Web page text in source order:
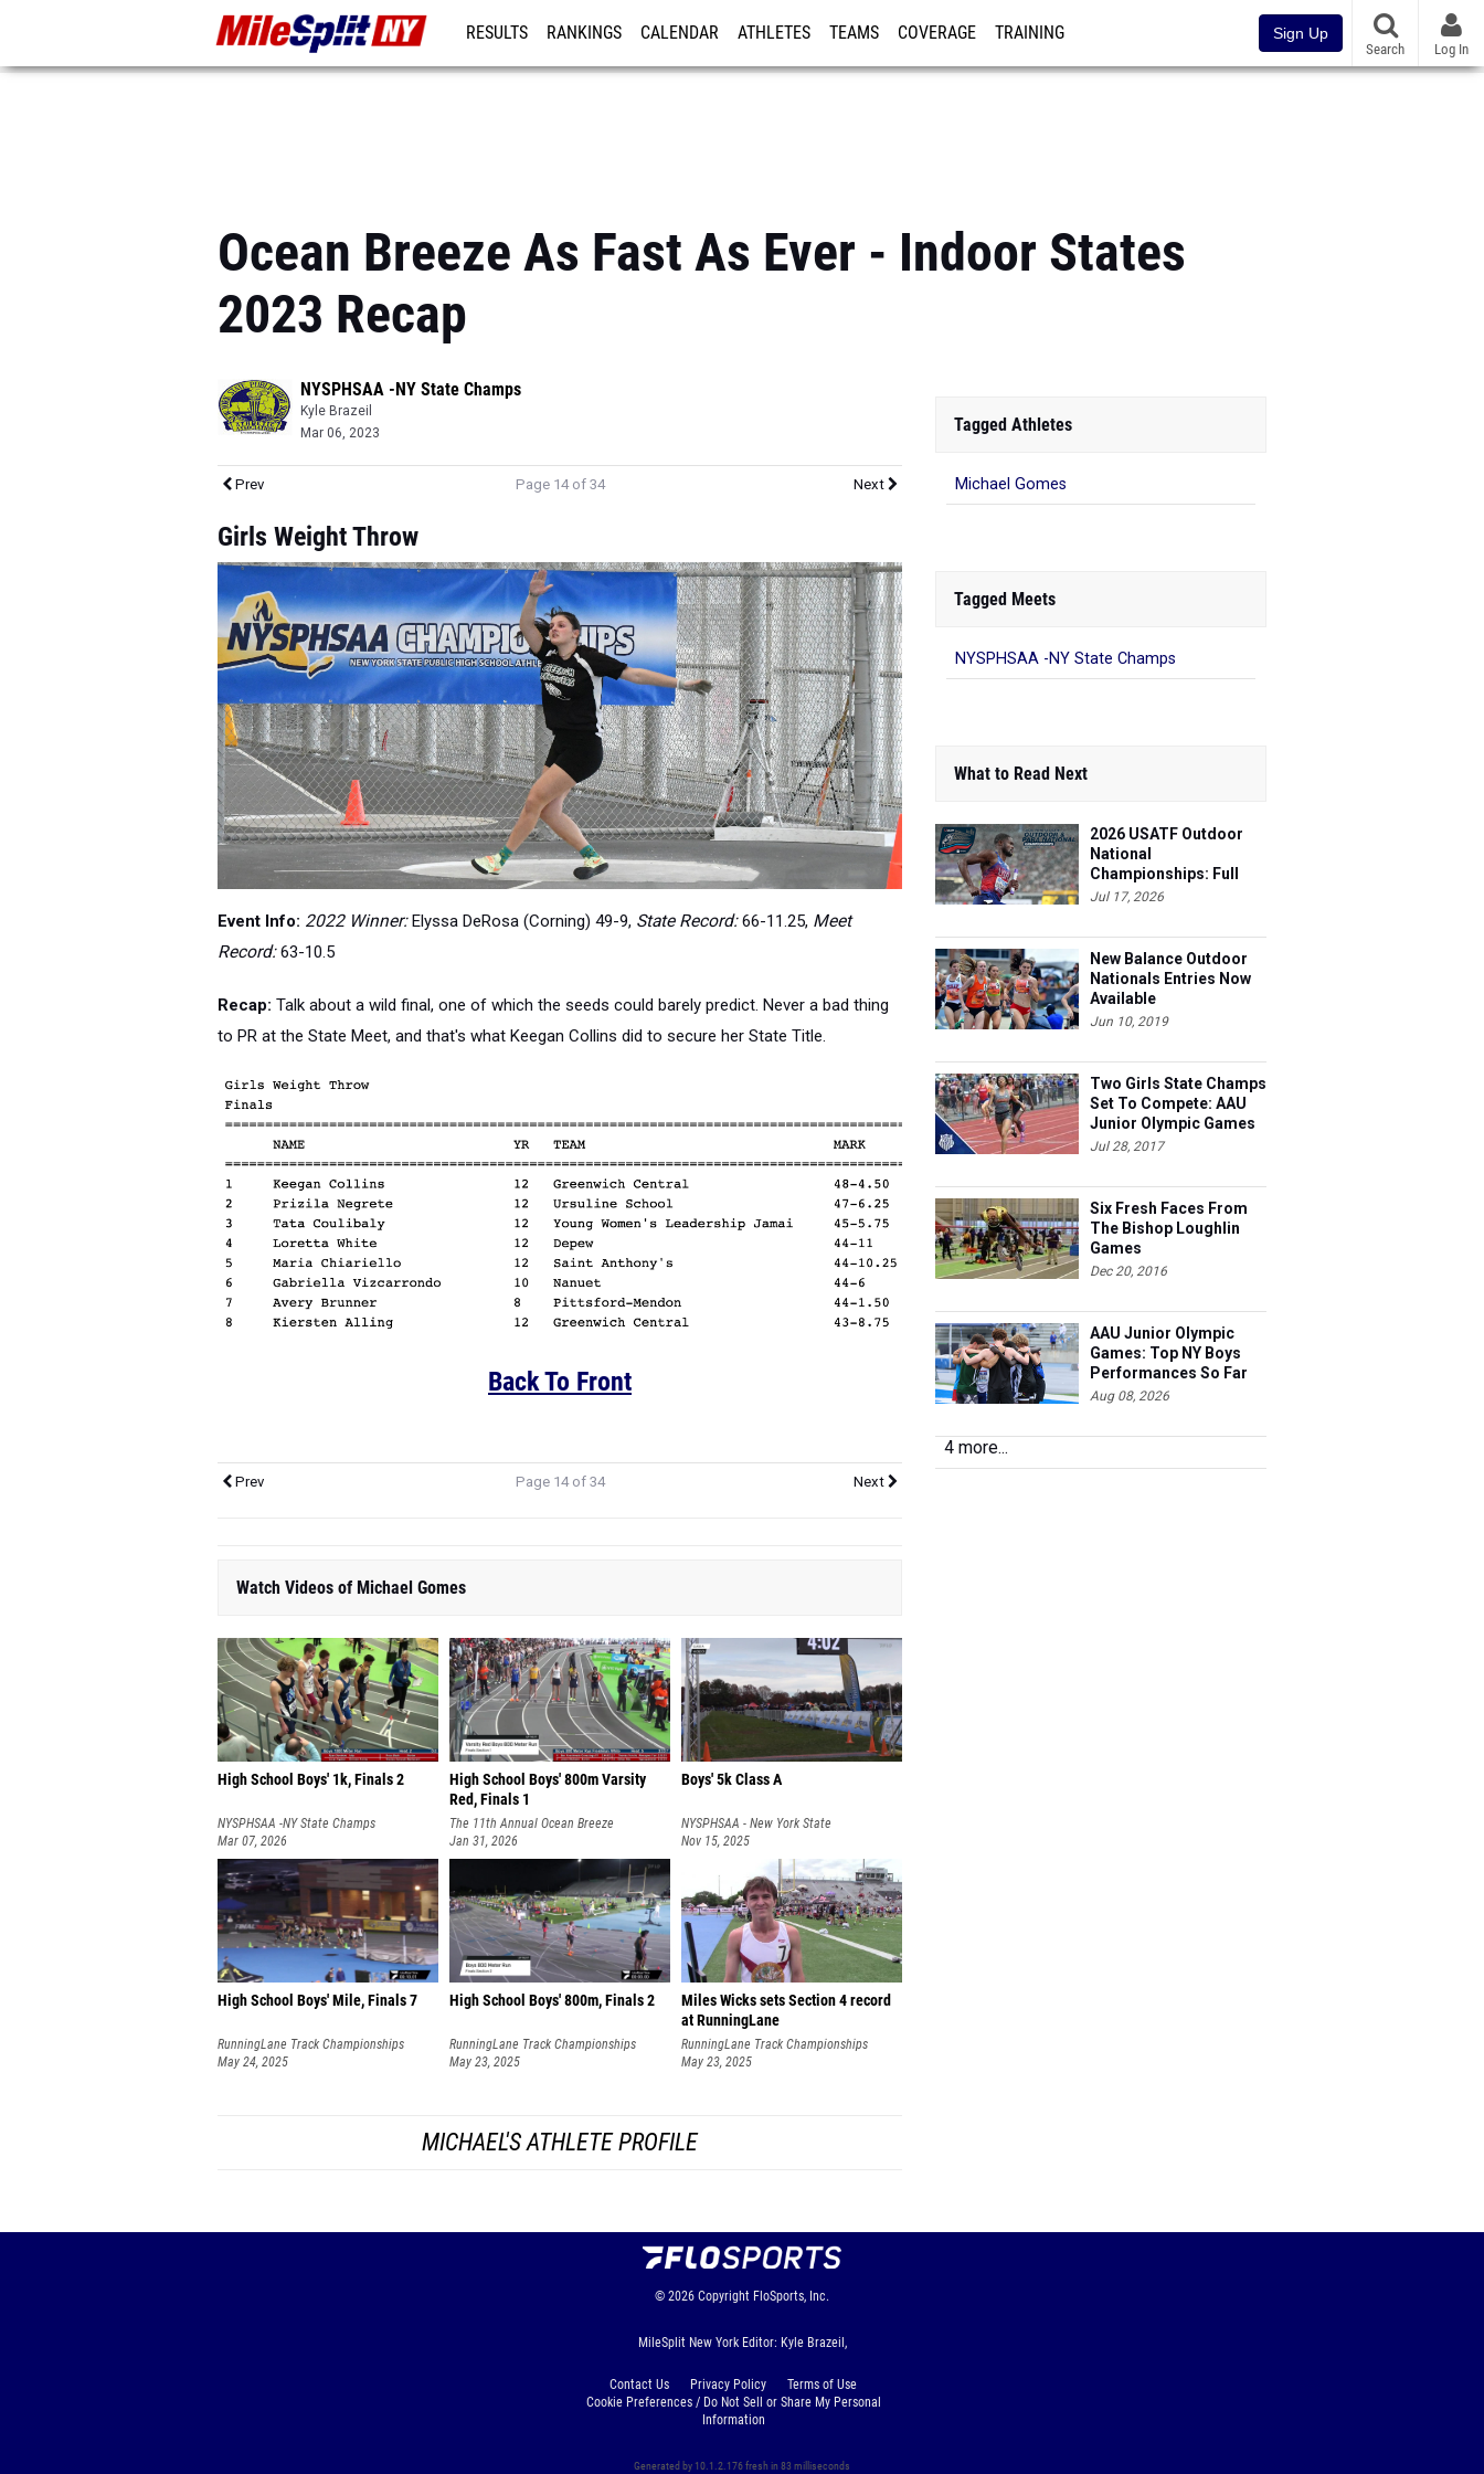
RESULTS RANKINGS CALENDAR ATHLETES TEAMS COVERAGE TRAINING Sign Up
Search Log In
Ocean Breeze As Fast As Ever - Indoor States
2023 Recap
NYSPHSAA -NY State Champs
Kyle Brazeil
Mar 06, 2023
Prev Page 14 of 34 Next
Girls Weight Throw
Event Info: 2022 Winner:Elyssa DeRosa (Corning) 49-9, State Record:66-11.25, Meet
Record:63-10.5
Recap: Talk about a wild final, one of which the seeds could barely predict. Never a bad thing
to PR at the State Meet, and that's what Keegan Collins did to secure her State Title.
Back To Front
Prev Page 14 of 34 Next
Watch Videos of Michael Gomes
High School Boys' 1k, Finals 2
NYSPHSAA -NY State Champs
Mar 07, 2026
High School Boys' 800m Varsity
Red, Finals 1
The 11th Annual Ocean Breeze
Invitational
Jan 31, 2026
Boys' 5k Class A
NYSPHSAA - New York State
Championships
Nov 15, 2025
High School Boys' Mile, Finals 7
RunningLane Track Championships
May 24, 2025
High School Boys' 800m, Finals 2
RunningLane Track Championships
May 23, 2025
Miles Wicks sets Section 4 record
at RunningLane
RunningLane Track Championships
May 23, 2025
MICHAEL'S ATHLETE PROFILE
Tagged Athletes
Michael Gomes
Tagged Meets
NYSPHSAA -NY State Champs
What to Read Next
2026 USATF Outdoor
National
Championships: Full
Schedule
Jul 17, 2026
New Balance Outdoor
Nationals Entries Now
Available
Jun 10, 2019
Two Girls State Champs
Set To Compete: AAU
Junior Olympic Games
Meet Entries
Jul 28, 2017
Six Fresh Faces From
The Bishop Loughlin
Games
Dec 20, 2016
AAU Junior Olympic
Games: Top NY Boys
Performances So Far
Aug 08, 2026
4 more...
© 2026 Copyright FloSports, Inc.
MileSplit New York Editor: Kyle Brazeil,
Contact Us Privacy Policy
Terms of Use
Cookie Preferences / Do Not Sell or Share My Personal
Information
Generated by 10.1.2.176 fresh in 83 milliseconds